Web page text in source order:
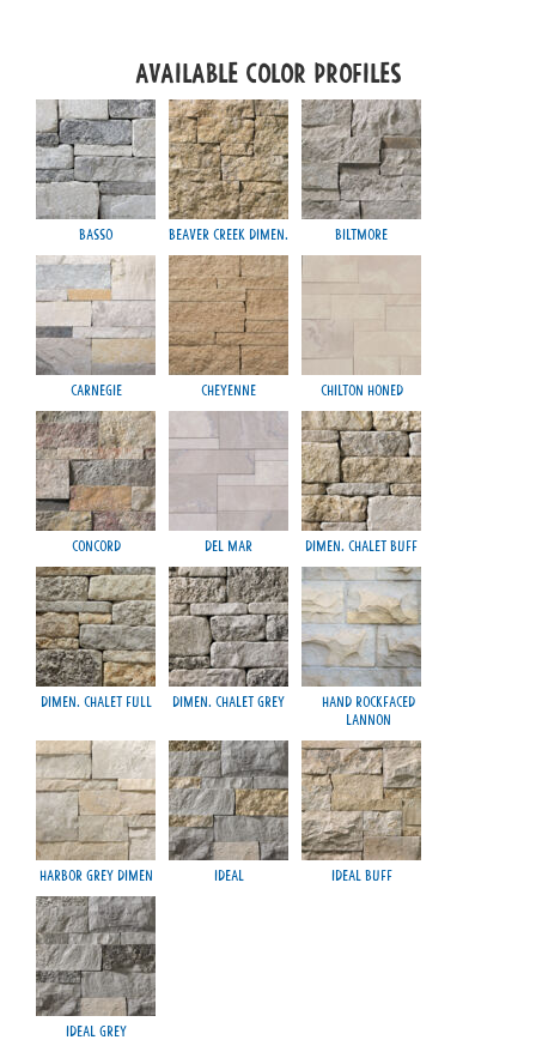
Available Color Profiles
Basso Beaver Creek Dimen. Biltmore
Carnegie Cheyenne Chilton Honed
Concord Del Mar Dimen. Chalet Buff
Dimen. Chalet Full Dimen. Chalet Grey
Hand Rockfaced
Lannon
Harbor Grey Dimen Ideal Ideal Buff
Ideal Grey